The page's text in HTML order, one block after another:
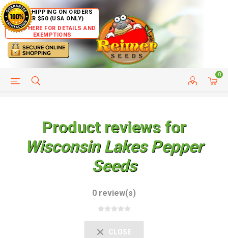
FREE SHIPPING ON ORDERS
OVER $50 (USA ONLY)
CLICK HERE FOR DETAILS AND
EXEMPTIONS
0
HELP PAGE CUSTOMER SERVICE
Product reviews for
Wisconsin Lakes Pepper
Seeds
0 review(s)
CLOSE